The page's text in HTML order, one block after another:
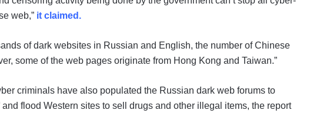
web,” it claimed.
of dark websites in Russian and English, the number of Chinese
some of the web pages originate from Hong Kong and Taiwan.”
criminals have also populated the Russian dark web forums to
and flood Western sites to sell drugs and other illegal items, the report